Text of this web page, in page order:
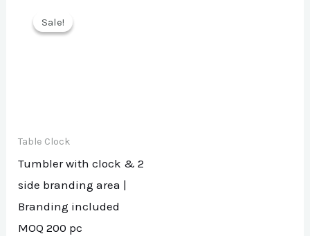
Sale!
Sale!
Table Clock
Tumbler with clock & 2
side branding area |
Branding included
MOQ 200 pc